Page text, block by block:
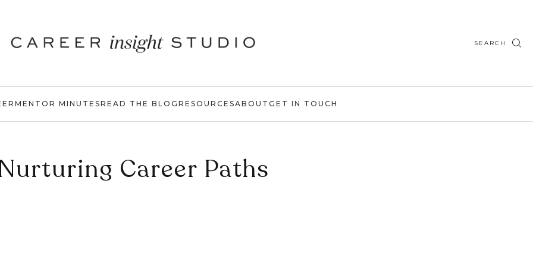
SEARCH
MENTOR MINUTESREAD THE BLOG RESOURCESABOUT GET IN TOUCH
Career Paths